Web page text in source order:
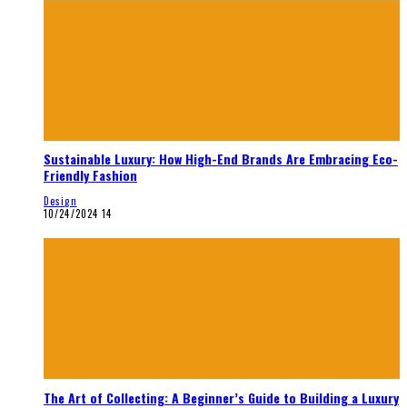
Sustainable Luxury: How High-End Brands Are Embracing Eco-
Friendly Fashion
Design
10/24/2024 14
The Art of Collecting: A Beginner’s Guide to Building a Luxury